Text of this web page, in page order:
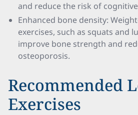
and reduce the risk of
Enhanced bone density:
exercises, such as squats and
improve bone strength and
osteoporosis.
Recommended
Exercises